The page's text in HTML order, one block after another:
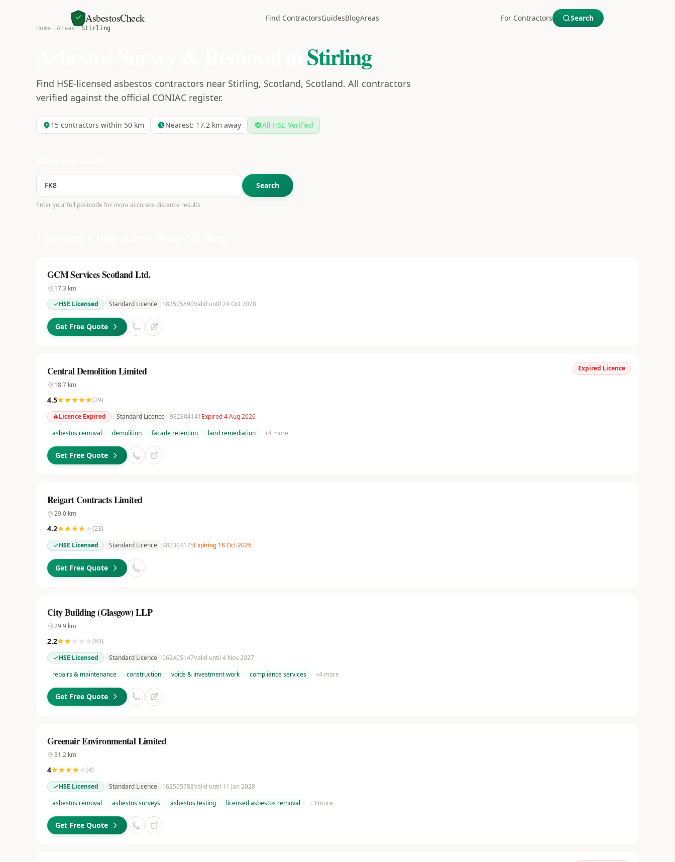
AsbestosCheck Find ContractorsGuidesBlogAreas For Contractors Search
Home Areas Stirling
Stirling
Find HSE-licensed asbestos contractors near Stirling, Scotland, Scotland. All contractors
verified against the official CONIAC register.
15 contractors within 50 km Nearest: 17.2 km away All HSE Verified
Search
Enter your full postcode for more accurate distance results
GCM Services Scotland Ltd.
17.3 km
HSE Licensed
Standard Licence 182505890Valid until 24 Oct 2028
Get Free Quote
Expired Licence
Central Demolition Limited
18.7 km
4.5 (29)
Licence Expired
Standard Licence 982304141Expired 4 Aug 2026
asbestos removal
demolition facade retention land remediation +4 more
Get Free Quote
Reigart Contracts Limited
29.0 km
4.2 (23)
HSE Licensed
Standard Licence 982304175Expiring 18 Oct 2026
Get Free Quote
City Building (Glasgow) LLP
29.9 km
2.2 (84)
HSE Licensed
Standard Licence 062405147Valid until 4 Nov 2027
repairs & maintenance
construction voids & investment work compliance services +4 more
Get Free Quote
Greenair Environmental Limited
31.2 km
4 (4)
HSE Licensed
Standard Licence 162505783Valid until 11 Jan 2028
asbestos removal
asbestos surveys asbestos testing licensed asbestos removal +3 more
Get Free Quote